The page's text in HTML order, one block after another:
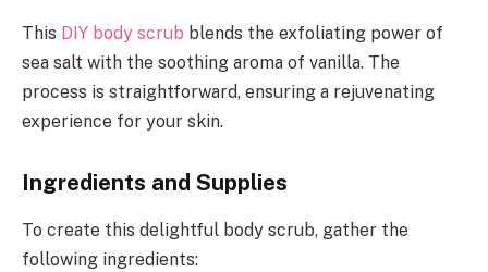
This DIY body scrub blends the exfoliating power of
sea salt with the soothing aroma of vanilla. The
process is straightforward, ensuring a rejuvenating
experience for your skin.
Ingredients and Supplies
To create this delightful body scrub, gather the
following ingredients: